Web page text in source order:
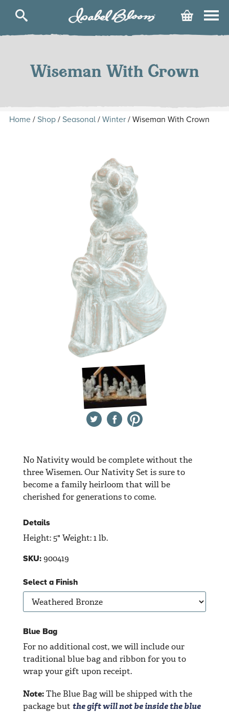
Skip
Bloom
Wiseman With Crown
Home/ Shop/ Seasonal/ Winter/ Wiseman With Crown
TwitterFacebookPinterest
No Nativity would be complete without the
three Wisemen. Our Nativity Set is sure to
become a family heirloom that will be
cherished for generations to come.
Details
Height: 5" Weight: 1 lb.
SKU: 900419
Select a Finish
Blue Bag
For no additional cost, we will include our
traditional blue bag and ribbon for you to
wrap your gift upon receipt.
Note:The Blue Bag will be shipped with the
package but the gift will not be inside the blue